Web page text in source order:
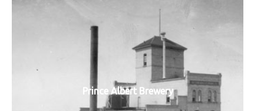
Prince Albert Brewery